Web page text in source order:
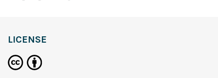
LICENSE